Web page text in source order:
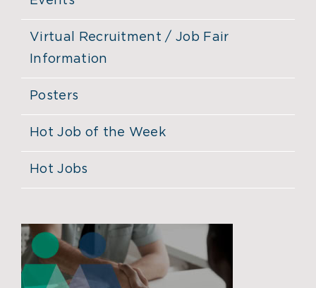
Virtual Recruitment / Job Fair
Information
Posters
Hot Job of the Week
Hot Jobs